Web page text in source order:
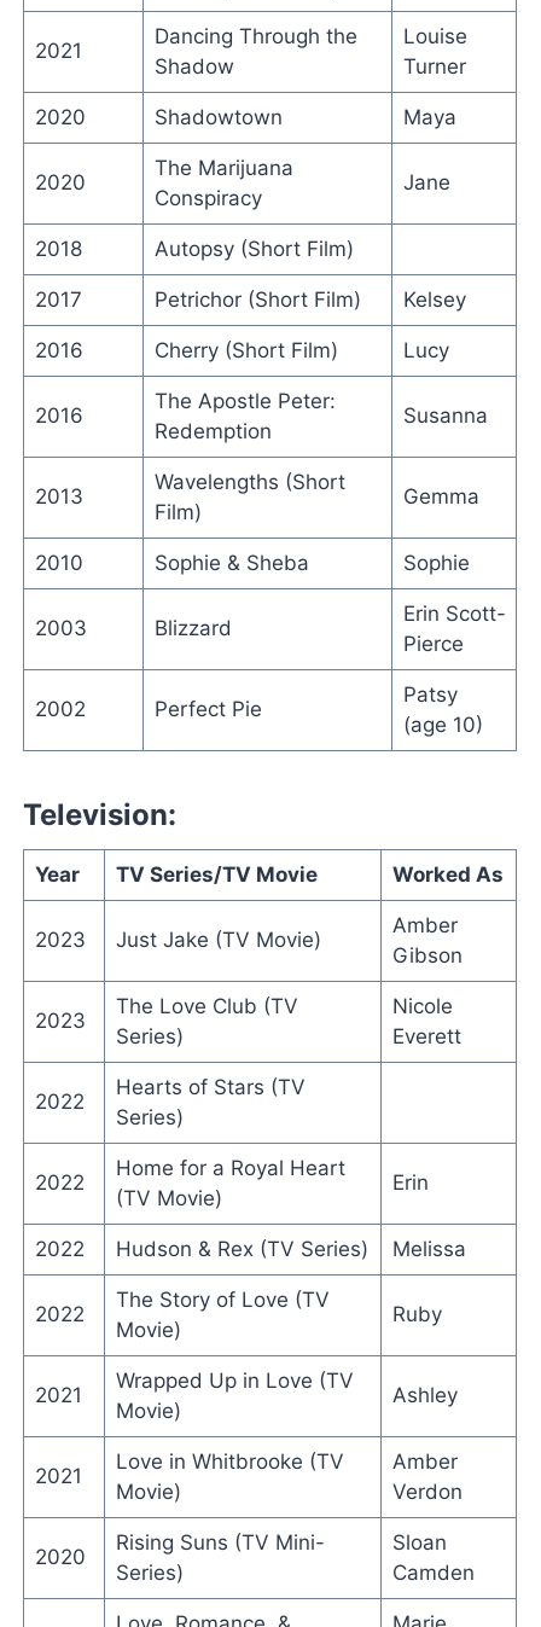
2021
Dancing Through the
Shadow
Louise
Turner
2020 Shadowtown Maya
2020
The Marijuana
Conspiracy
Jane
2018 Autopsy (Short Film)
2017 Petrichor (Short Film) Kelsey
2016 Cherry (Short Film) Lucy
2016
The Apostle Peter:
Redemption
Susanna
2013
Wavelengths (Short
Film)
Gemma
2010 Sophie & Sheba Sophie
2003 Blizzard
Erin Scott-
Pierce
2002 Perfect Pie
Patsy
(age 10)
Television:
Year TV Series/TV Movie Worked As
2023 Just Jake (TV Movie)
Amber
Gibson
2023
The Love Club (TV
Series)
Nicole
Everett
2022
Hearts of Stars (TV
Series)
2022
Home for a Royal Heart
(TV Movie)
Erin
2022 Hudson & Rex (TV Series) Melissa
2022
The Story of Love (TV
Movie)
Ruby
2021
Wrapped Up in Love (TV
Movie)
Ashley
2021
Love in Whitbrooke (TV
Movie)
Amber
Verdon
2020
Rising Suns (TV Mini-
Series)
Sloan
Camden